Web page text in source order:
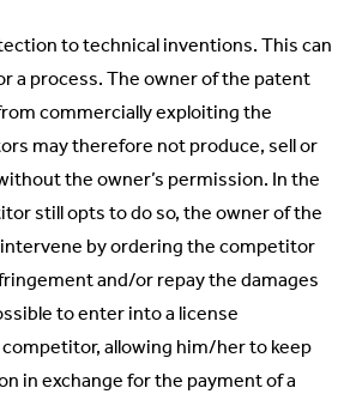
to technical inventions. This can
a process. The owner of the patent
commercially exploiting the
may therefore not produce, sell or
the owner’s permission. In the
still opts to do so, the owner of the
by ordering the competitor
and/or repay the damages
to enter into a license
allowing him/her to keep
in exchange for the payment of a